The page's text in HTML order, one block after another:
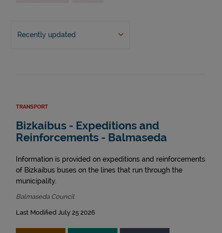
Recently updated
TRANSPORT
Bizkaibus - Expeditions and
Reinforcements - Balmaseda
Information is provided on expeditions and reinforcements
of Bizkaibus buses on the lines that run through the
municipality.
Balmaseda Council
Last Modified July 25 2026